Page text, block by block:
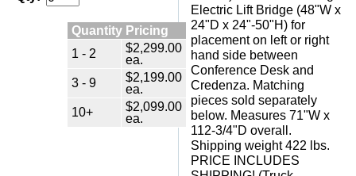
Quantity Pricing
1 - 2
$2,299.00
ea.
3 - 9
$2,199.00
ea.
10+
$2,099.00
ea.
Electric Lift Bridge (48"W x
24"D x 24"-50"H) for
placement on left or right
hand side between
Conference Desk and
Credenza. Matching
pieces sold separately
below. Measures 71"W x
112-3/4"D overall.
Shipping weight 422 lbs.
PRICE INCLUDES